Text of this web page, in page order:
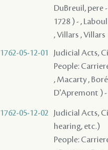
DuBreuil, pere
1728 ) - ,
, Villars , Villars
1762-05-12-01
Judicial Acts,
People:
, Macarty ,
D'Apremont )
1762-05-12-02
Judicial Acts,
hearing, etc.)
People: